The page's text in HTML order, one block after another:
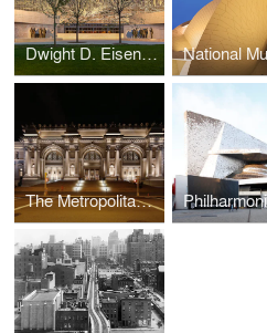
Dwight D. Eisenhower Memorial
The Metropolitan Musuem of Art